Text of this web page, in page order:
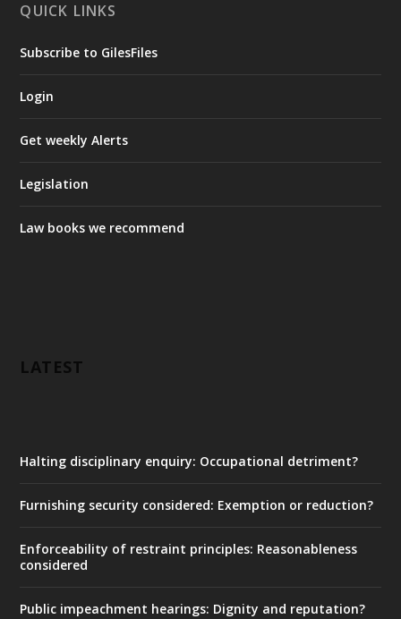
QUICK LINKS
Subscribe to GilesFiles
Login
Get weekly Alerts
Legislation
Law books we recommend
LATEST
Halting disciplinary enquiry: Occupational detriment?
Furnishing security considered: Exemption or reduction?
Enforceability of restraint principles: Reasonableness
considered
Public impeachment hearings: Dignity and reputation?